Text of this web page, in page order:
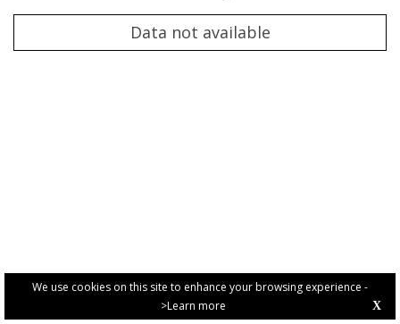
We use cookies on this site to enhance your browsing experience -
>Learn more
X
Data not available